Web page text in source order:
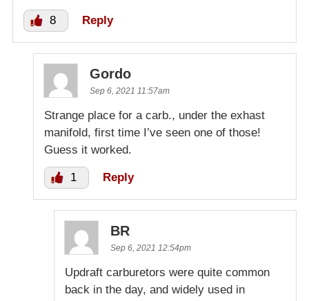
8 Reply
Gordo
Sep 6, 2021 11:57am
Strange place for a carb., under the exhast
manifold, first time I’ve seen one of those!
Guess it worked.
1 Reply
BR
Sep 6, 2021 12:54pm
Updraft carburetors were quite common
back in the day, and widely used in